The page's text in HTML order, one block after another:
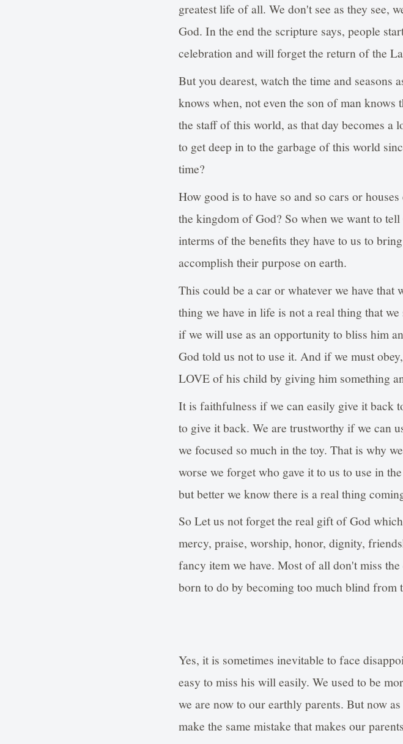
greatest life of all. We don't see as they see,
God. In the end the scripture says, people
celebration and will forget the return of the
But you dearest, watch the time and
knows when, not even the son of man knows
the staff of this world, as that day becomes
to get deep in to the garbage of this world
time?
How good is to have so and so cars or
the kingdom of God? So when we want to
interms of the benefits they have to us to
accomplish their purpose on earth.
This could be a car or whatever we have
thing we have in life is not a real thing that
if we will use as an opportunity to bliss him
God told us not to use it. And if we must
LOVE of his child by giving him something
It is faithfulness if we can easily give it back
to give it back. We are trustworthy if we can
we focused so much in the toy. That is why
worse we forget who gave it to us to use in
but better we know there is a real thing
So Let us not forget the real gift of God
mercy, praise, worship, honor, dignity,
fancy item we have. Most of all don't miss
born to do by becoming too much blind from
Yes, it is sometimes inevitable to face
easy to miss his will easily. We used to be
we are now to our earthly parents. But now
make the same mistake that makes our